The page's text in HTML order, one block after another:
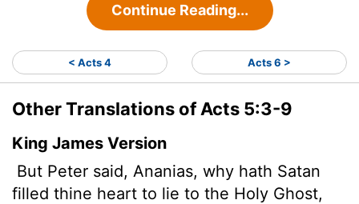
Continue Reading...
< Acts 4 Acts 6 >
Other Translations of Acts 5:3-9
King James Version
But Peter said, Ananias, why hath Satan
filled thine heart to lie to the Holy Ghost,